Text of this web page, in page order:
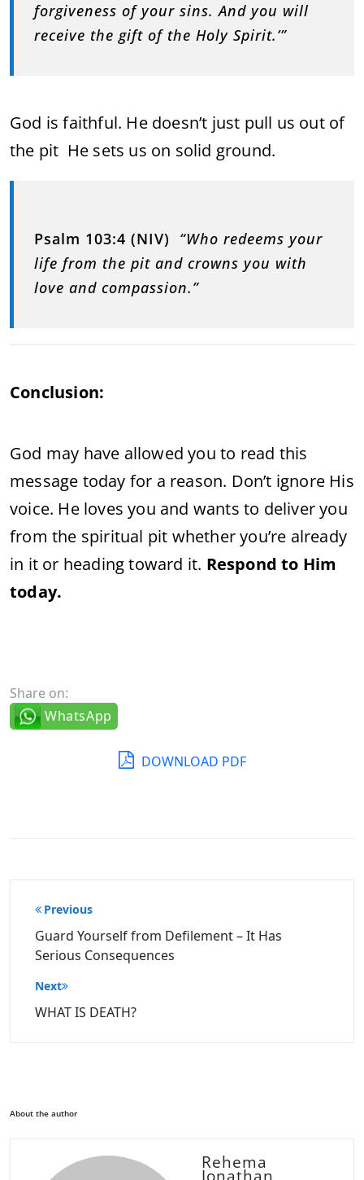
forgiveness of your sins. And you will
receive the gift of the Holy Spirit.’”
God is faithful. He doesn’t just pull us out of
the pit He sets us on solid ground.
Psalm 103:4 (NIV) “Who redeems your
life from the pit and crowns you with
love and compassion.”
Conclusion:
God may have allowed you to read this
message today for a reason. Don’t ignore His
voice. He loves you and wants to deliver you
from the spiritual pit whether you’re already
in it or heading toward it. Respond to Him
today.
Share on:
WhatsApp
DOWNLOAD PDF
Post
navigation
Previous
Guard Yourself from Defilement – It Has
Serious Consequences
Next
WHAT IS DEATH?
About the author
Rehema